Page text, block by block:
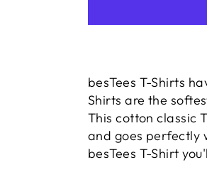
besTees T-Shirts
Shirts are the
This cotton classic
and goes perfectly
besTees T-Shirt